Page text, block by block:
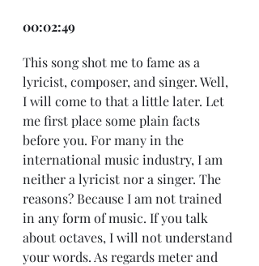
00:02:49
This song shot me to fame as a
lyricist, composer, and singer. Well,
I will come to that a little later. Let
me first place some plain facts
before you. For many in the
international music industry, I am
neither a lyricist nor a singer. The
reasons? Because I am not trained
in any form of music. If you talk
about octaves, I will not understand
your words. As regards meter and